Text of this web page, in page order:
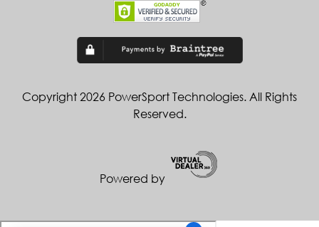
Copyright 2026 PowerSport Technologies. All Rights
Reserved.
Powered by